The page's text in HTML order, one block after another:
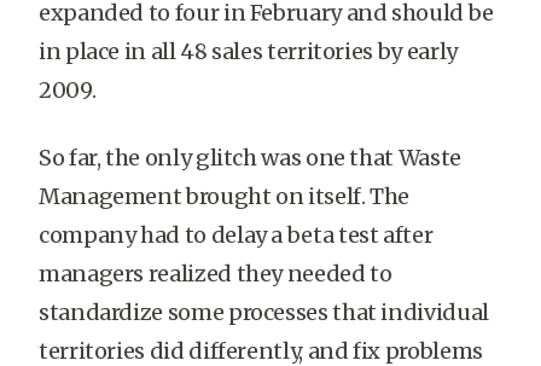
expanded to four in February and should be
in place in all 48 sales territories by early
2009.
So far, the only glitch was one that Waste
Management brought on itself. The
company had to delay a beta test after
managers realized they needed to
standardize some processes that individual
territories did differently, and fix problems